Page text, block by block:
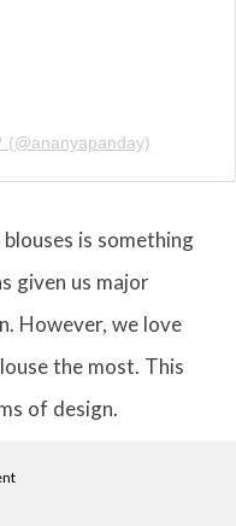
(@ananyapanday)
is something
given us major
However, we love
the most. This
of design.